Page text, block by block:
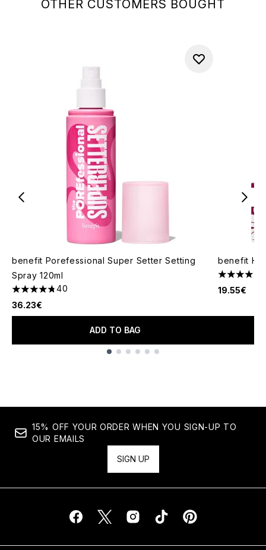
OTHER CUSTOMERS BOUGHT
benefit Porefessional Super Setter Setting
Spray 120ml
4.75 stars out of a maximum of 5
40
36.23€
ADD TO BAG
benefit
4.63 stars
19.55€
15% OFF YOUR ORDER WHEN YOU SIGN-UP TO
OUR EMAILS
SIGN UP